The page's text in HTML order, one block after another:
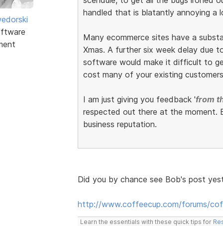
handled that is blatantly annoying a
Many ecommerce sites have a
Xmas. A further six week delay due
software would make it difficult to
cost many of your existing
I am just giving you feedback 'from
respected out there at the moment.
business reputation.
Did you by chance see Bob's post
http://www.coffeecup.com/forums/
Learn the essentials with these quick tips for